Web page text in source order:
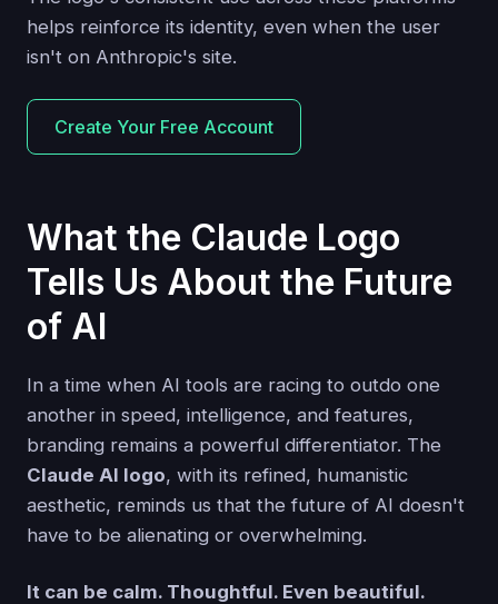
helps reinforce its identity, even when the user
isn't on Anthropic's site.
Create Your Free Account
What the Claude Logo
Tells Us About the Future
of AI
In a time when AI tools are racing to outdo one
another in speed, intelligence, and features,
branding remains a powerful differentiator. The
Claude AI logo, with its refined, humanistic
aesthetic, reminds us that the future of AI doesn't
have to be alienating or overwhelming.
It can be calm. Thoughtful. Even beautiful.